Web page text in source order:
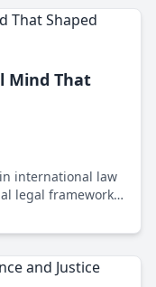
Mind That
international law
legal frameworks